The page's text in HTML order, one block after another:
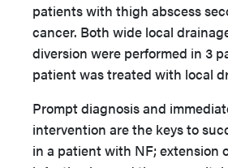
patients with thigh abscess
cancer. Both wide local
diversion were performed in 3
patient was treated with local
Prompt diagnosis and
intervention are the keys to
in a patient with NF; extension